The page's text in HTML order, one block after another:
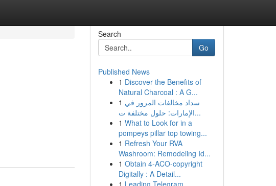
Search
Go
Published News
1 Discover the Benefits of
Natural Charcoal : A G...
1 سداد مخالفات المرور في
الإمارات: حلول مختلفة ت...
1 What to Look for in a
pompeys pillar top towing...
1 Refresh Your RVA
Washroom: Remodeling Id...
1 Obtain 4-ACO-copyright
Digitally : A Detail...
1 Leading Telegram